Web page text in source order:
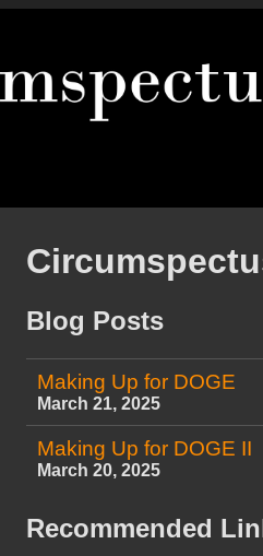
Blog Posts
Making Up for DOGE
March 21, 2025
Making Up for DOGE II
March 20, 2025
Recommended